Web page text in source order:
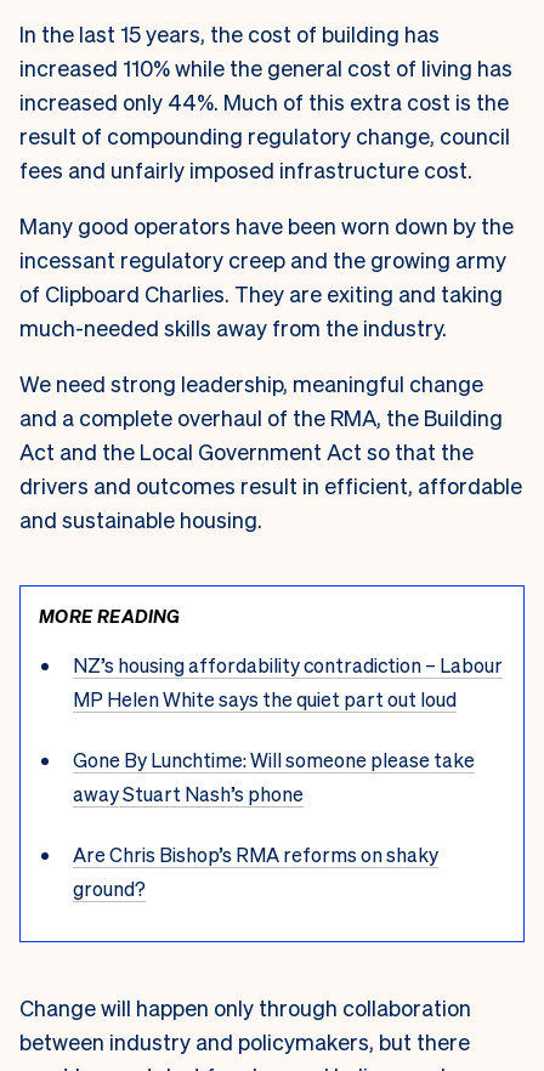
In the last 15 years, the cost of building has
increased 110% while the general cost of living has
increased only 44%. Much of this extra cost is the
result of compounding regulatory change, council
fees and unfairly imposed infrastructure cost.
Many good operators have been worn down by the
incessant regulatory creep and the growing army
of Clipboard Charlies. They are exiting and taking
much-needed skills away from the industry.
We need strong leadership, meaningful change
and a complete overhaul of the RMA, the Building
Act and the Local Government Act so that the
drivers and outcomes result in efficient, affordable
and sustainable housing.
MORE READING
NZ’s housing affordability contradiction – Labour
MP Helen White says the quiet part out loud
Gone By Lunchtime: Will someone please take
away Stuart Nash’s phone
Are Chris Bishop’s RMA reforms on shaky
ground?
Change will happen only through collaboration
between industry and policymakers, but there